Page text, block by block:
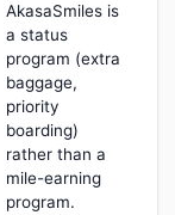
AkasaSmiles is
a status
program (extra
baggage,
priority
boarding)
rather than a
mile-earning
program.